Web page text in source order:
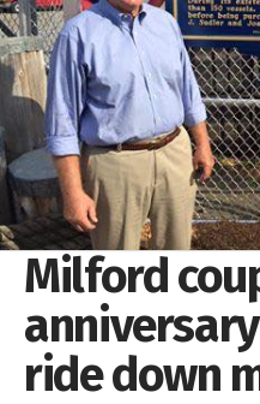
Milford
ride down